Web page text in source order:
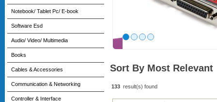
Notebook/ Tablet Pc/ E-book
Software Esd
Audio/ Video/ Multimedia
Books
Cables & Accessories
Communication & Networking
Controller & Interface
Sort By Most Relevant
133 result(s) found